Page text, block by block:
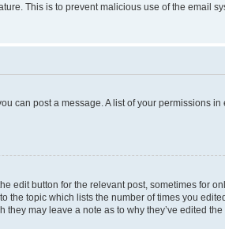
This is to prevent malicious use of the email
can post a message. A list of your permissions
edit button for the relevant post, sometimes for
the topic which lists the number of times you
may leave a note as to why they’ve edited the